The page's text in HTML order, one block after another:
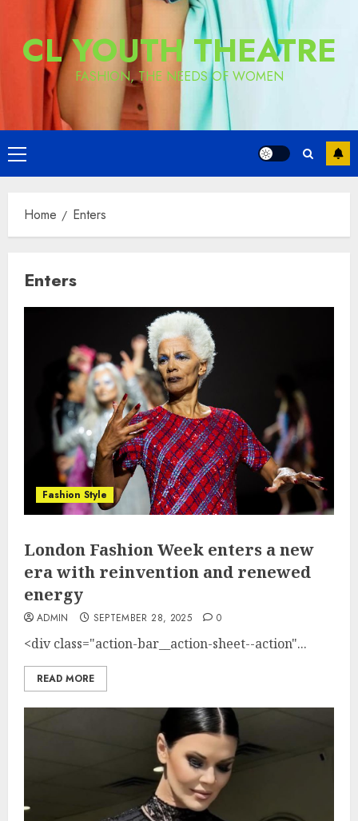
CL YOUTH THEATRE
FASHION, THE NEEDS OF WOMEN
Primary
Menu
Home Enters
Enters
Fashion Style
London Fashion Week enters a new
era with reinvention and renewed
energy
ADMIN SEPTEMBER 28, 2025 0
<div class="action-bar__action-sheet--action"...
READ MORE